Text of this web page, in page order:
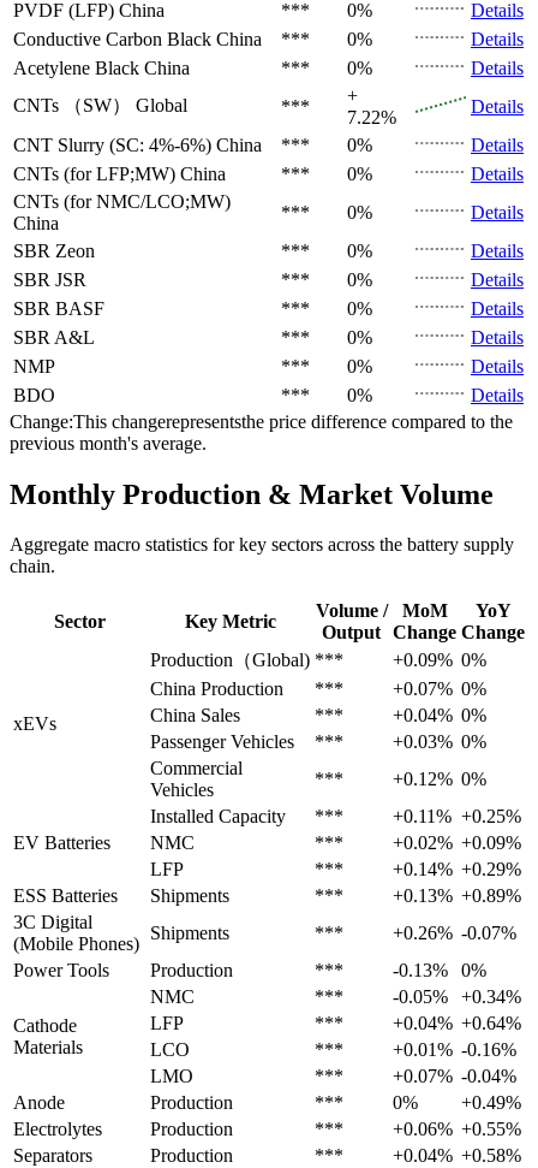
PVDF (LFP) China *** 0%
Details
Conductive Carbon Black China *** 0%
Details
Acetylene Black China *** 0%
Details
CNTs （SW）
Global ***
+
7.22%
Details
CNT Slurry (SC: 4%-6%) China *** 0%
Details
CNTs (for LFP;MW) China *** 0%
Details
CNTs (for NMC/LCO;MW)
China
*** 0%
Details
SBR Zeon *** 0%
Details
SBR JSR *** 0%
Details
SBR BASF *** 0%
Details
SBR A&L *** 0%
Details
NMP
*** 0%
Details
BDO
*** 0%
Details
Change:This changerepresentsthe price difference compared to the
previous month's average.
Monthly Production & Market Volume
Aggregate macro statistics for key sectors across the battery supply
chain.
Sector Key Metric
Volume /
Output
MoM
Change
YoY
Change
xEVs
Production（Global) *** +0.09% 0%
China Production
*** +0.07% 0%
China Sales
*** +0.04% 0%
Passenger Vehicles
*** +0.03% 0%
Commercial
Vehicles
*** +0.12% 0%
EV Batteries
Installed Capacity *** +0.11% +0.25%
NMC
*** +0.02% +0.09%
LFP
*** +0.14% +0.29%
ESS Batteries
Shipments *** +0.13% +0.89%
3C Digital
(Mobile Phones)
Shipments *** +0.26% -0.07%
Power Tools
Production *** -0.13% 0%
Cathode
Materials
NMC *** -0.05%
+0.34%
LFP
*** +0.04% +0.64%
LCO
*** +0.01% -0.16%
LMO
*** +0.07% -0.04%
Anode
Production *** 0%
+0.49%
Electrolytes
Production *** +0.06% +0.55%
Separators
Production *** +0.04% +0.58%